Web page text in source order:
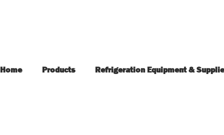
Home Products Refrigeration Equipment &